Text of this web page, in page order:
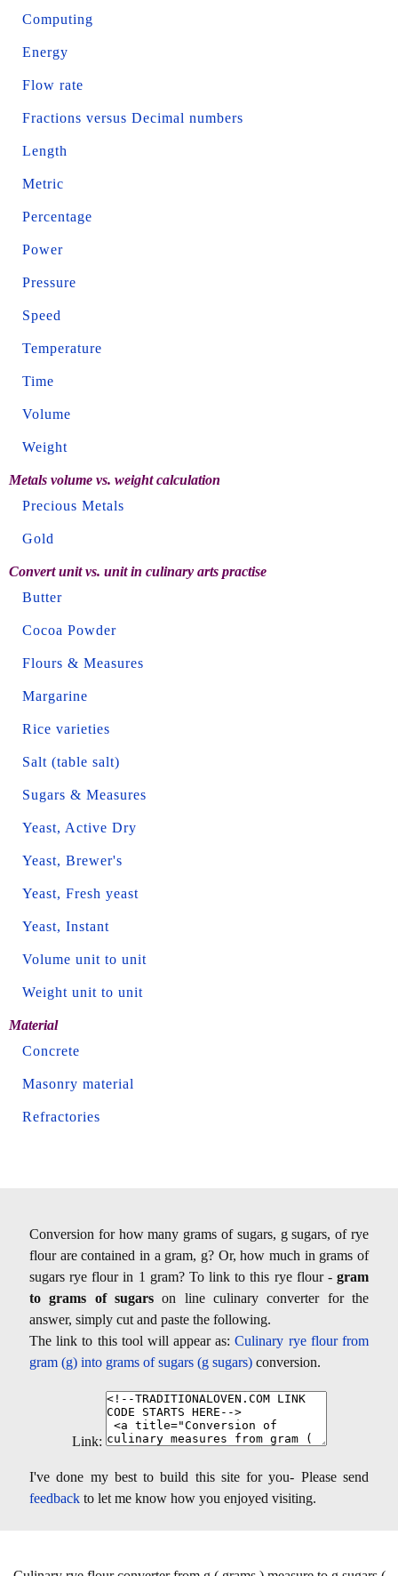
Computing
Energy
Flow rate
Fractions versus Decimal numbers
Length
Metric
Percentage
Power
Pressure
Speed
Temperature
Time
Volume
Weight
Metals volume vs. weight calculation
Precious Metals
Gold
Convert unit vs. unit in culinary arts practise
Butter
Cocoa Powder
Flours & Measures
Margarine
Rice varieties
Salt (table salt)
Sugars & Measures
Yeast, Active Dry
Yeast, Brewer's
Yeast, Fresh yeast
Yeast, Instant
Volume unit to unit
Weight unit to unit
Material
Concrete
Masonry material
Refractories
Conversion for how many grams of sugars, g sugars, of rye
flour are contained in a gram, g? Or, how much in grams of
sugars rye flour in 1 gram? To link to this rye flour - gram
to grams of sugars on line culinary converter for the
answer, simply cut and paste the following.
The link to this tool will appear as:Culinary rye flour from
gram (g) into grams of sugars (g sugars) conversion.
Link:
I've done my best to build this site for you- Please send
feedback to let me know how you enjoyed visiting.